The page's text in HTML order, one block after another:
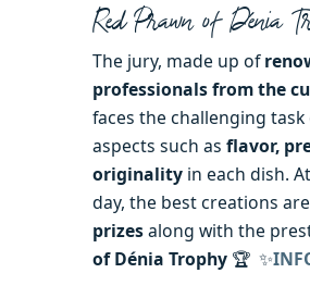
Red Prawn of Dénia
The jury, made up of
professionals from the
faces the challenging
aspects such as flavor,
originality in each dish.
day, the best creations
prizesalong with the
of Dénia Trophy 🏆 ✨